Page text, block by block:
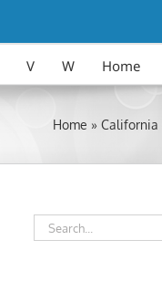
V W Home
Home » California
Search
for: